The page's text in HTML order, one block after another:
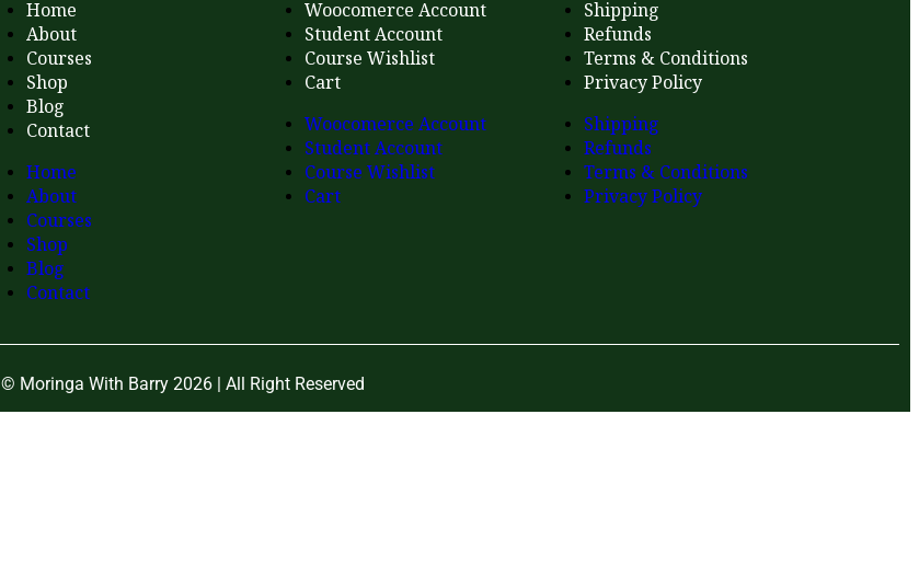
Home
About
Courses
Shop
Blog
Contact
Home
About
Courses
Shop
Blog
Contact
Woocomerce Account
Student Account
Course Wishlist
Cart
Woocomerce Account
Student Account
Course Wishlist
Cart
Shipping
Refunds
Terms & Conditions
Privacy Policy
Shipping
Refunds
Terms & Conditions
Privacy Policy
© Moringa With Barry 2026 | All Right Reserved